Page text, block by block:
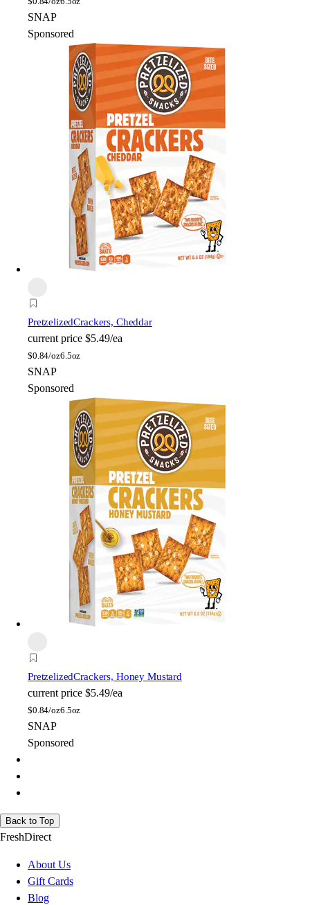
SNAP
Sponsored
PretzelizedCrackers, Cheddar
current price $5.49/ea
$0.84/oz6.5oz
SNAP
Sponsored
PretzelizedCrackers, Honey Mustard
current price $5.49/ea
$0.84/oz6.5oz
SNAP
Sponsored
Back to Top
FreshDirect
About Us
Gift Cards
Blog